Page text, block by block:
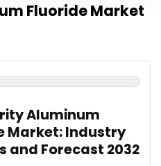
Fluoride Market
Aluminum
Market: Industry
and Forecast 2032